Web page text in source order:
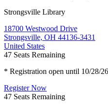
Strongsville Library
18700 Westwood Drive
Strongsville, OH 44136-3431
United States
47 Seats Remaining
* Registration open until 10/28/
Register Now
47 Seats Remaining